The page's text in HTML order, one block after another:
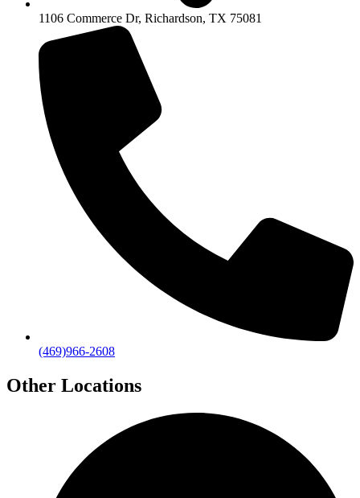
1106 Commerce Dr, Richardson, TX 75081
(469)966-2608
Other Locations